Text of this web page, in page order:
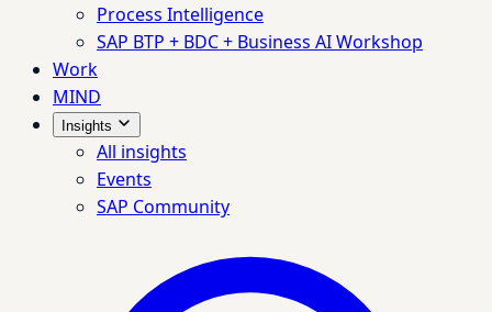
Process Intelligence
SAP BTP + BDC + Business AI Workshop
Work
MIND
Insights
All insights
Events
SAP Community